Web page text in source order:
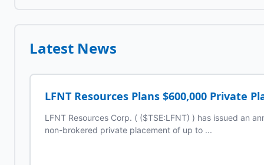
Latest News
LFNT Resources Plans $600,000 Private
LFNT Resources Corp. ( ($TSE:LFNT) ) has issued an
non-brokered private placement of up to ...